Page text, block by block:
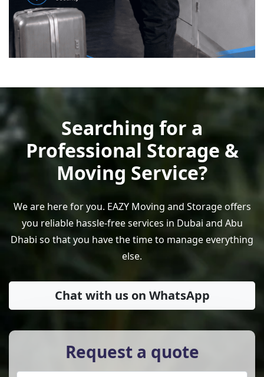
Searching for a
Professional Storage &
Moving Service?
We are here for you. EAZY Moving and Storage offers
you reliable hassle-free services in Dubai and Abu
Dhabi so that you have the time to manage everything
else.
Chat with us on WhatsApp
Request a quote